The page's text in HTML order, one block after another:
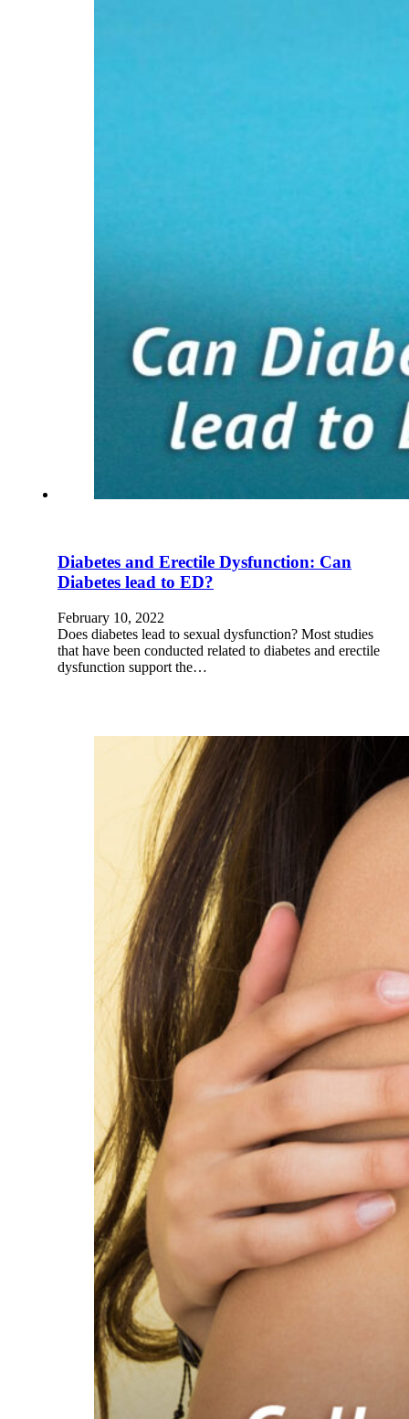
Diabetes and Erectile Dysfunction: Can
Diabetes lead to ED?
February 10, 2022
Does diabetes lead to sexual dysfunction? Most studies
that have been conducted related to diabetes and erectile
dysfunction support the…